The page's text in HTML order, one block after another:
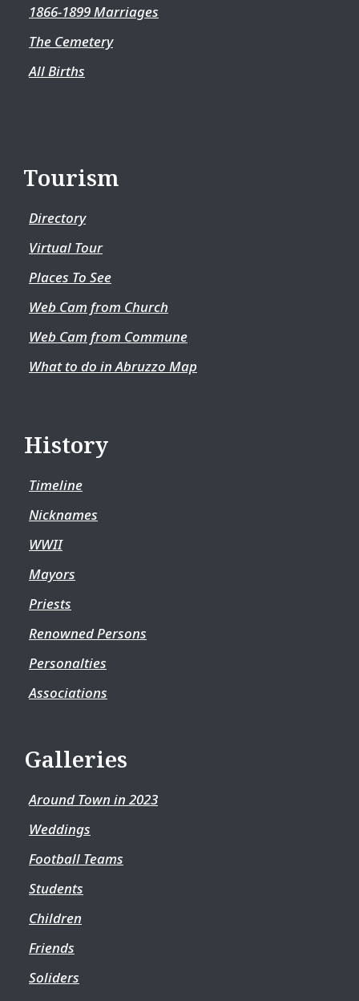
1866-1899 Marriages
The Cemetery
All Births
Tourism
Directory
Virtual Tour
Places To See
Web Cam from Church
Web Cam from Commune
What to do in Abruzzo Map
History
Timeline
Nicknames
WWII
Mayors
Priests
Renowned Persons
Personalties
Associations
Galleries
Around Town in 2023
Weddings
Football Teams
Students
Children
Friends
Soliders